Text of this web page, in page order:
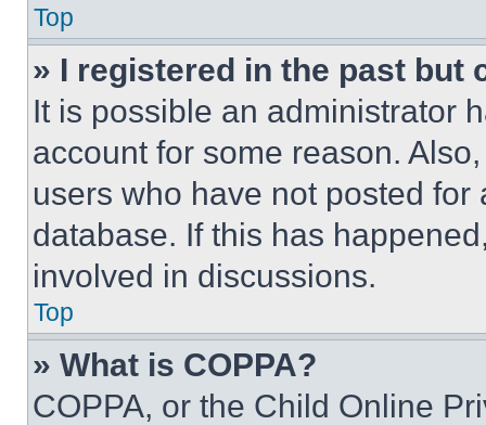
Top
» I registered in the past but
It is possible an administrator
account for some reason.
users who have not posted
database. If this has
involved in discussions.
Top
» What is COPPA?
COPPA, or the Child Online